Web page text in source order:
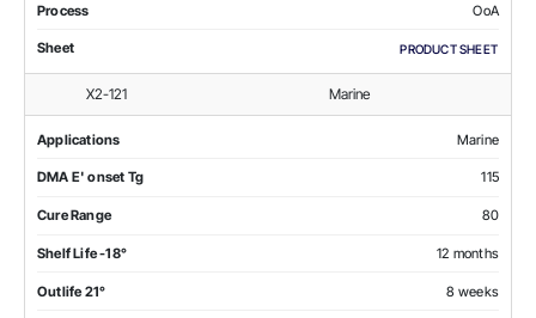
Process OoA
Sheet PRODUCT SHEET
X2-121 Marine
Applications Marine
DMA E' onset Tg 115
Cure Range 80
Shelf Life -18° 12 months
Outlife 21° 8 weeks